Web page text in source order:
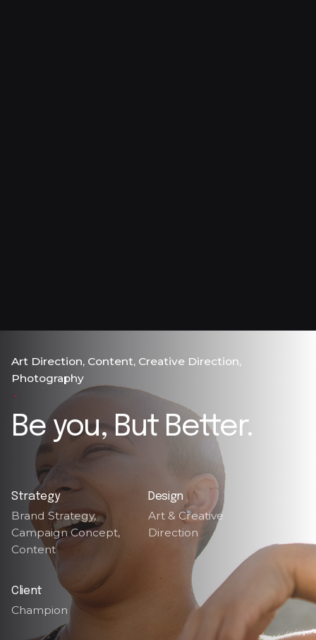
Art Direction Content Creative Direction
Photography
Be you, But Better.
Strategy
Brand Strategy,
Campaign Concept,
Content
Design
Art & Creative
Direction
Client
Champion